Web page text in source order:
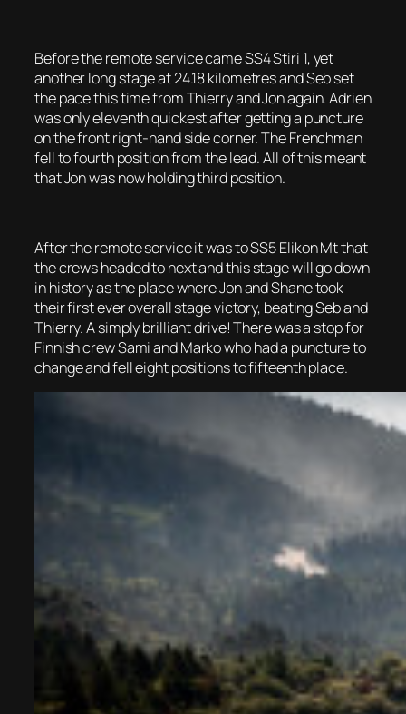
Before the remote service came SS4 Stiri 1, yet
another long stage at 24.18 kilometres and Seb set
the pace this time from Thierry and Jon again. Adrien
was only eleventh quickest after getting a puncture
on the front right-hand side corner. The Frenchman
fell to fourth position from the lead. All of this meant
that Jon was now holding third position.
After the remote service it was to SS5 Elikon Mt that
the crews headed to next and this stage will go down
in history as the place where Jon and Shane took
their first ever overall stage victory, beating Seb and
Thierry. A simply brilliant drive! There was a stop for
Finnish crew Sami and Marko who had a puncture to
change and fell eight positions to fifteenth place.